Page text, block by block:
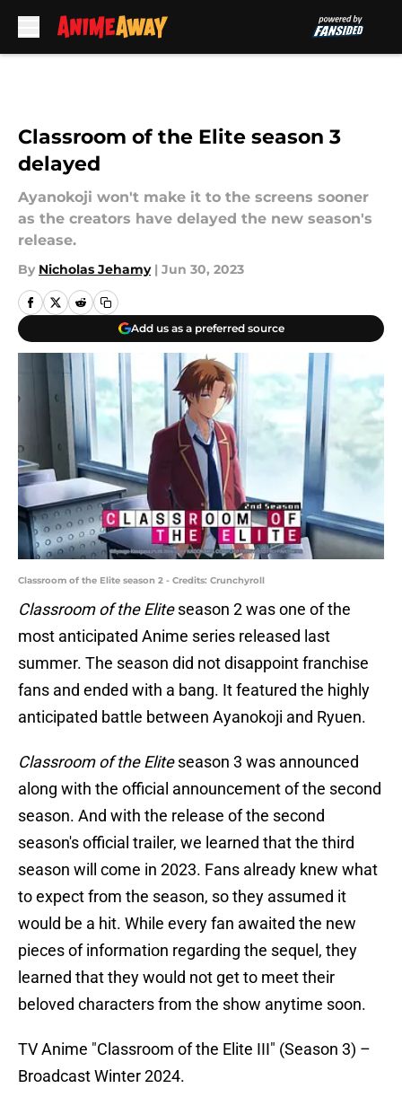
Classroom of the Elite season 3
delayed
Ayanokoji won't make it to the screens sooner
as the creators have delayed the new season's
release.
By Nicholas Jehamy | Jun 30, 2023
Add us as a preferred source
Classroom of the Elite season 2 - Credits: Crunchyroll
Classroom of the Eliteseason 2 was one of the
most anticipated Anime series released last
summer. The season did not disappoint franchise
fans and ended with a bang. It featured the highly
anticipated battle between Ayanokoji and Ryuen.
Classroom of the Eliteseason 3 was announced
along with the official announcement of the second
season. And with the release of the second
season's official trailer, we learned that the third
season will come in 2023. Fans already knew what
to expect from the season, so they assumed it
would be a hit. While every fan awaited the new
pieces of information regarding the sequel, they
learned that they would not get to meet their
beloved characters from the show anytime soon.
TV Anime "Classroom of the Elite III" (Season 3) –
Broadcast Winter 2024.